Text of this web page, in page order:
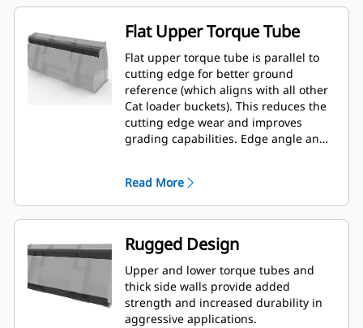
Flat Upper Torque Tube
Flat upper torque tube is parallel to
cutting edge for better ground
reference (which aligns with all other
Cat loader buckets). This reduces the
cutting edge wear and improves
grading capabilities. Edge angle and
Read More
Rugged Design
Upper and lower torque tubes and
thick side walls provide added
strength and increased durability in
aggressive applications.